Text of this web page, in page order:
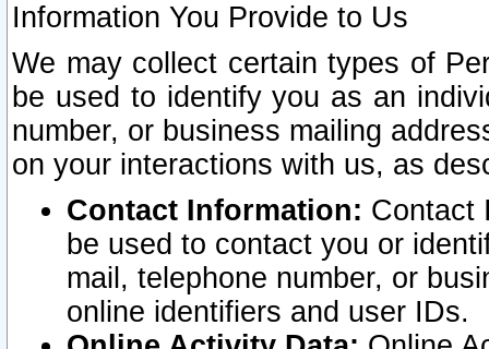
Information You Provide to Us
We may collect certain types of
be used to identify you as an
number, or business mailing
on your interactions with us, as
Contact Information: Contact
be used to contact you or
mail, telephone number, or
online identifiers and user IDs.